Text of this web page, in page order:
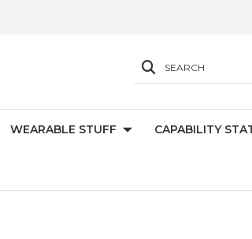
SEARCH
WEARABLE STUFF CAPABILITY